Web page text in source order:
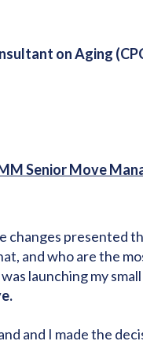
on Aging
Senior Move
changes presented
and who are the
launching my
and I made the